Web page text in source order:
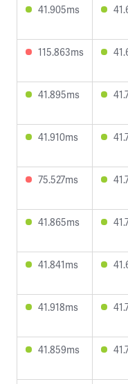
41.905ms
115.863ms
41.895ms
41.910ms
75.527ms
41.865ms
41.841ms
41.918ms
41.859ms